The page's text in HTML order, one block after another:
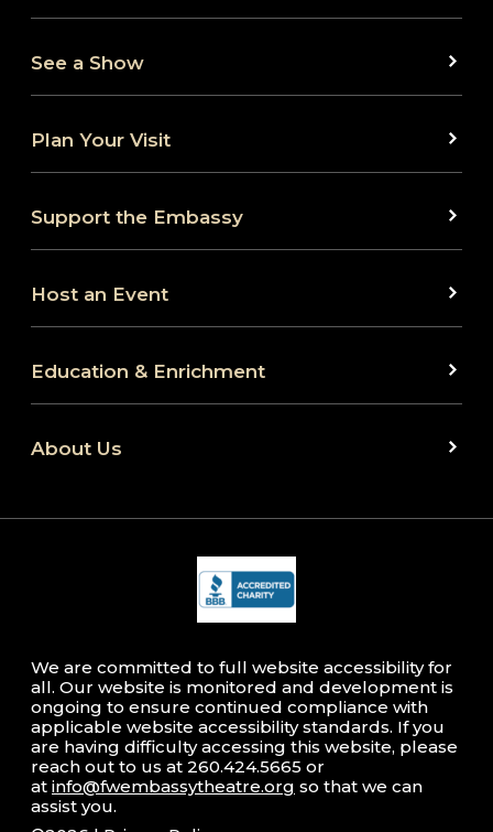
See a Show
Plan Your Visit
Support the Embassy
Host an Event
Education & Enrichment
About Us
We are committed to full website accessibility for
all. Our website is monitored and development is
ongoing to ensure continued compliance with
applicable website accessibility standards. If you
are having difficulty accessing this website, please
reach out to us at 260.424.5665 or
at info@fwembassytheatre.org so that we can
assist you.